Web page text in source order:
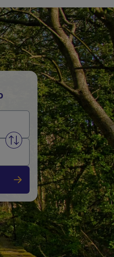
Swap from and to stations